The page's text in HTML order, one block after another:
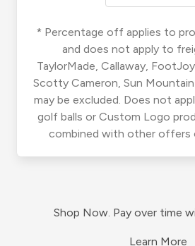
* Percentage off applies to
and does not apply to
TaylorMade, Callaway,
Scotty Cameron, Sun
may be excluded. Does not
golf balls or Custom Logo
combined with other offers
Shop Now. Pay over time
Learn More